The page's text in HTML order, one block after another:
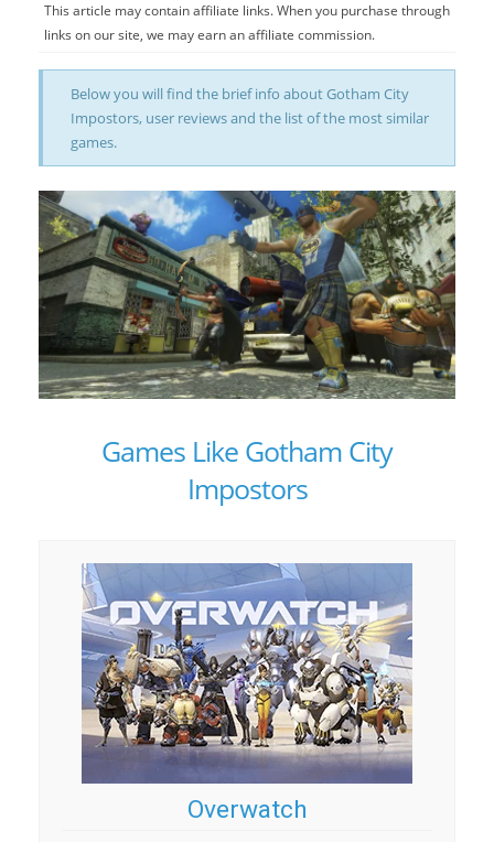
This article may contain affiliate links. When you purchase through
links on our site, we may earn an affiliate commission.
Below you will find the brief info about Gotham City
Impostors, user reviews and the list of the most similar
games.
Games Like Gotham City
Impostors
Overwatch